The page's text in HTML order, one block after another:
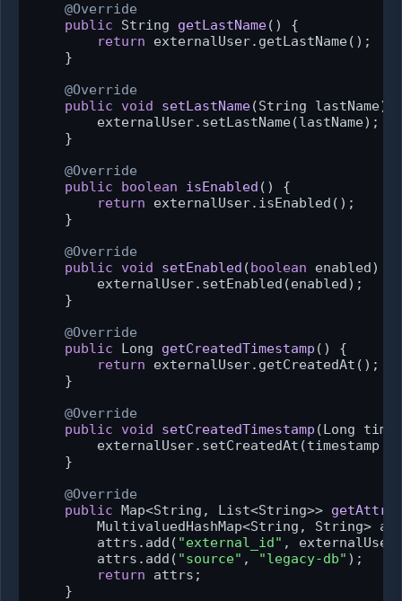
@Override
public String getLastName()
{
return externalUser.getLastName();
    }
@Override
public
void setLastName(String lastName)
        externalUser.setLastName(lastName);
    }
@Override
public
boolean isEnabled ()
{
return externalUser.isEnabled();
    }
@Override
public
void setEnabled ( boolean enabled)
        externalUser.setEnabled(enabled);
    }
@Override
public Long getCreatedTimestamp ()
{
return externalUser.getCreatedAt();
    }
@Override
public
void setCreatedTimestamp (Long
externalUser.setCreatedAt(timestamp
    }
@Override
public Map<String, List<String>>
MultivaluedHashMap<String, String>
        attrs.add(
"external_id" ,
        attrs.add(
"source" , "legacy-db" );
return attrs;
    }